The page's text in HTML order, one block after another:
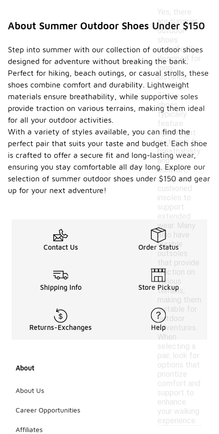
Yes, there
are summer
outdoor
shoes
specifically
designed for
long-
distance
walking.
These
shoes
typically
feature
lightweight
materials for
breathability
and
comfort,
along with
cushioned
insoles to
support
extended
wear. Many
also have
durable
outsoles
that provide
traction on
various
terrains,
making them
suitable for
outdoor
adventures.
When
selecting a
pair, look for
options that
prioritize
comfort and
support to
enhance
your walking
experience.
About Summer Outdoor Shoes Under $150
Step into summer with our collection of outdoor shoes
designed for adventure without breaking the bank.
Perfect for hiking, beach outings, or casual strolls, these
shoes combine comfort and durability. Lightweight
materials ensure breathability, while supportive soles
provide traction on various terrains, making them ideal
for all your outdoor activities.
With a variety of styles available, you can find the
perfect pair that suits your taste and budget. Each shoe
is crafted to offer a secure fit and long-lasting wear,
ensuring you stay comfortable all day long. Explore our
selection of summer outdoor shoes under $150 and gear
up for your next adventure!
Contact Us Order Status
Shipping Info Store Pickup
Returns-Exchanges Help
About
About Us
Career Opportunities
Affiliates